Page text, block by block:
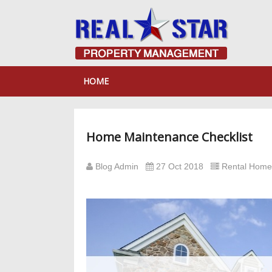
HOME
Home Maintenance Checklist
Blog Admin 27 Oct 2018 Rental